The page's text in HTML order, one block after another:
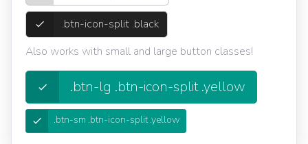
.btn-icon-split .black
Also works with small and large button classes!
.btn-lg .btn-icon-split .yellow
.btn-sm .btn-icon-split .yellow